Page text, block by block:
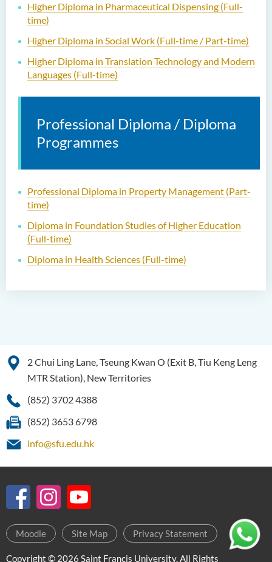
Higher Diploma in Pharmaceutical Dispensing (Full-
time)
Higher Diploma in Social Work (Full-time / Part-time)
Higher Diploma in Translation Technology and Modern
Languages (Full-time)
Professional Diploma / Diploma
Programmes
Professional Diploma in Property Management (Part-
time)
Diploma in Foundation Studies of Higher Education
(Full-time)
Diploma in Health Sciences (Full-time)
2 Chui Ling Lane, Tseung Kwan O (Exit B, Tiu Keng Leng
MTR Station), New Territories
(852) 3702 4388
(852) 3653 6798
info@sfu.edu.hk
Moodle Site Map Privacy Statement
Copyright © 2026 Saint Francis University. All Rights